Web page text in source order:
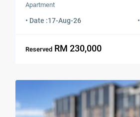
Apartment
• Date :17-Aug-26 •
Reserved RM 230,000